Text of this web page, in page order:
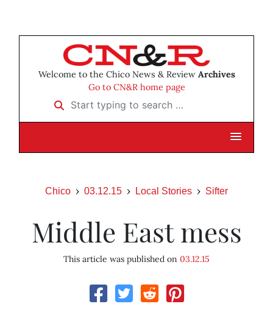
Welcome to the Chico News & Review Archives
Go to CN&R home page
Start typing to search …
Chico 03.12.15 Local Stories Sifter
Middle East mess
This article was published on 03.12.15